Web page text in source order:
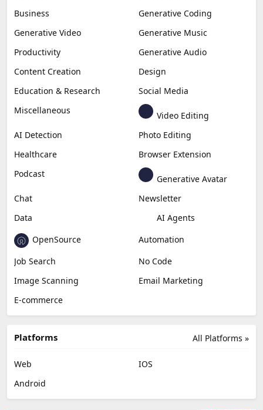
Business
Generative Coding
Generative Video
Generative Music
Productivity
Generative Audio
Content Creation
Design
Education & Research
Social Media
Miscellaneous
Video Editing
AI Detection
Photo Editing
Healthcare
Browser Extension
Podcast
Generative Avatar
Chat
Newsletter
Data
AI Agents
OpenSource
Automation
Job Search
No Code
Image Scanning
Email Marketing
E-commerce
All Platforms »
Platforms
Web
IOS
Android